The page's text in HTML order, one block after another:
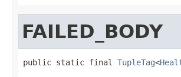
FAILED_BODY
public static final TupleTag<